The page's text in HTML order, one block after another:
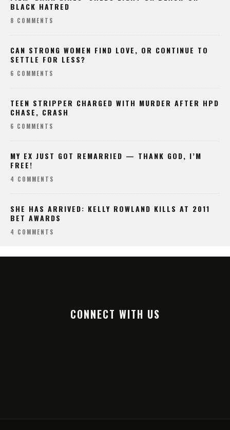
BLACK HATRED
8 COMMENTS
CAN STRONG WOMEN FIND LOVE, OR CONTINUE TO
SETTLE FOR LESS?
6 COMMENTS
TEEN STRIPPER CHARGED WITH MURDER AFTER HPD
CHASE, CRASH
6 COMMENTS
MY EX JUST GOT REMARRIED — THANK GOD, I’M
FREE!
4 COMMENTS
SHE HAS ARRIVED: KELLY ROWLAND KILLS AT 2011
BET AWARDS
4 COMMENTS
CONNECT WITH US